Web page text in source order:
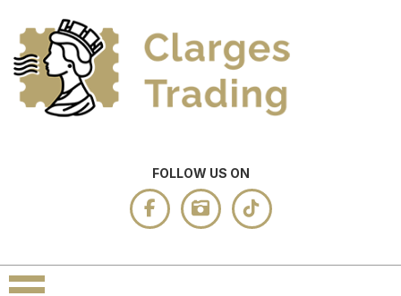
FOLLOW US ON